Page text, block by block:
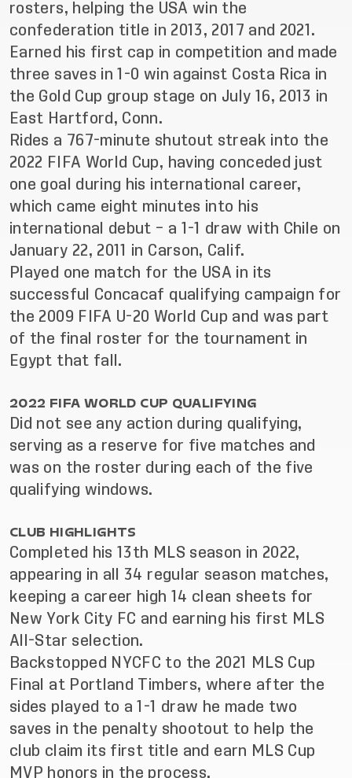
rosters, helping the USA win the
confederation title in 2013, 2017 and 2021.
Earned his first cap in competition and made
three saves in 1-0 win against Costa Rica in
the Gold Cup group stage on July 16, 2013 in
East Hartford, Conn.
Rides a 767-minute shutout streak into the
2022 FIFA World Cup, having conceded just
one goal during his international career,
which came eight minutes into his
international debut – a 1-1 draw with Chile on
January 22, 2011 in Carson, Calif.
Played one match for the USA in its
successful Concacaf qualifying campaign for
the 2009 FIFA U-20 World Cup and was part
of the final roster for the tournament in
Egypt that fall.
2022 FIFA WORLD CUP QUALIFYING
Did not see any action during qualifying,
serving as a reserve for five matches and
was on the roster during each of the five
qualifying windows.
CLUB HIGHLIGHTS
Completed his 13th MLS season in 2022,
appearing in all 34 regular season matches,
keeping a career high 14 clean sheets for
New York City FC and earning his first MLS
All-Star selection.
Backstopped NYCFC to the 2021 MLS Cup
Final at Portland Timbers, where after the
sides played to a 1-1 draw he made two
saves in the penalty shootout to help the
club claim its first title and earn MLS Cup
MVP honors in the process.